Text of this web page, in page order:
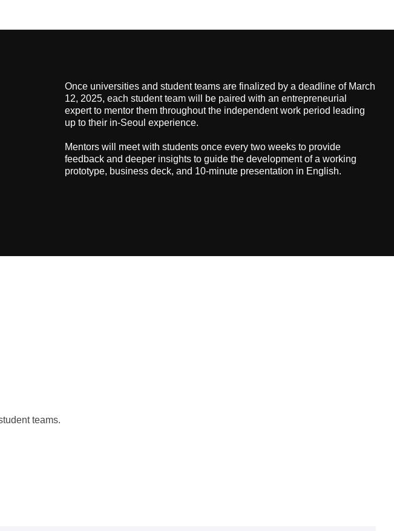
Once universities and student teams are finalized by a deadline of March
12, 2025, each student team will be paired with an entrepreneurial
expert to mentor them throughout the independent work period leading
up to their in-Seoul experience.
Mentors will meet with students once every two weeks to provide
feedback and deeper insights to guide the development of a working
prototype, business deck, and 10-minute presentation in English.
teams.